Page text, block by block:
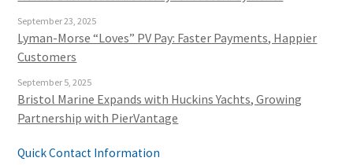
September 23, 2025
Lyman-Morse “Loves” PV Pay: Faster Payments, Happier
Customers
September 5, 2025
Bristol Marine Expands with Huckins Yachts, Growing
Partnership with PierVantage
Quick Contact Information